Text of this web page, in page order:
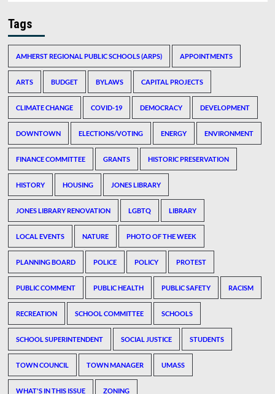
Tags
AMHERST REGIONAL PUBLIC SCHOOLS (ARPS) APPOINTMENTS
ARTS BUDGET BYLAWS CAPITAL PROJECTS
CLIMATE CHANGE COVID-19 DEMOCRACY DEVELOPMENT
DOWNTOWN ELECTIONS/VOTING ENERGY ENVIRONMENT
FINANCE COMMITTEE GRANTS HISTORIC PRESERVATION
HISTORY HOUSING JONES LIBRARY
JONES LIBRARY RENOVATION LGBTQ LIBRARY
LOCAL EVENTS NATURE PHOTO OF THE WEEK
PLANNING BOARD POLICE POLICY PROTEST
PUBLIC COMMENT PUBLIC HEALTH PUBLIC SAFETY RACISM
RECREATION SCHOOL COMMITTEE SCHOOLS
SCHOOL SUPERINTENDENT SOCIAL JUSTICE STUDENTS
TOWN COUNCIL TOWN MANAGER UMASS
WHAT'S IN THIS ISSUE ZONING